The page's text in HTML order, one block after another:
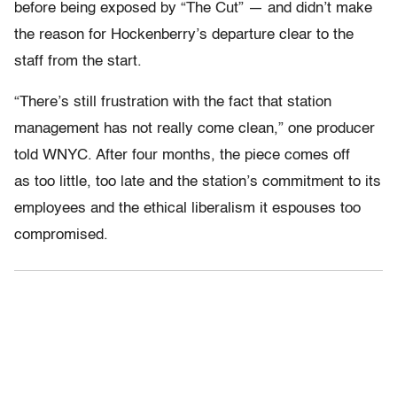
before being exposed by “The Cut” — and didn’t make
the reason for Hockenberry’s departure clear to the
staff from the start.
“There’s still frustration with the fact that station
management has not really come clean,” one producer
told WNYC. After four months, the piece comes off
as too little, too late and the station’s commitment to its
employees and the ethical liberalism it espouses too
compromised.